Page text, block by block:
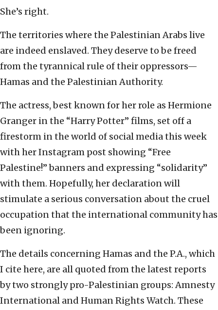
She’s right.
The territories where the Palestinian Arabs live
are indeed enslaved. They deserve to be freed
from the tyrannical rule of their oppressors—
Hamas and the Palestinian Authority.
The actress, best known for her role as Hermione
Granger in the “Harry Potter” films, set off a
firestorm in the world of social media this week
with her Instagram post showing “Free
Palestine!” banners and expressing “solidarity”
with them. Hopefully, her declaration will
stimulate a serious conversation about the cruel
occupation that the international community has
been ignoring.
The details concerning Hamas and the P.A., which
I cite here, are all quoted from the latest reports
by two strongly pro-Palestinian groups: Amnesty
International and Human Rights Watch. These